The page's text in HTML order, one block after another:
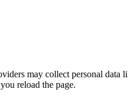
may collect personal
reload the page.